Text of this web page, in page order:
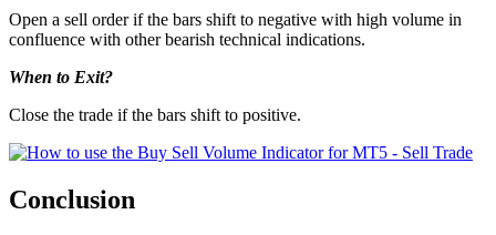
Open a sell order if the bars shift to negative with high volume in
confluence with other bearish technical indications.
When to Exit?
Close the trade if the bars shift to positive.
Conclusion